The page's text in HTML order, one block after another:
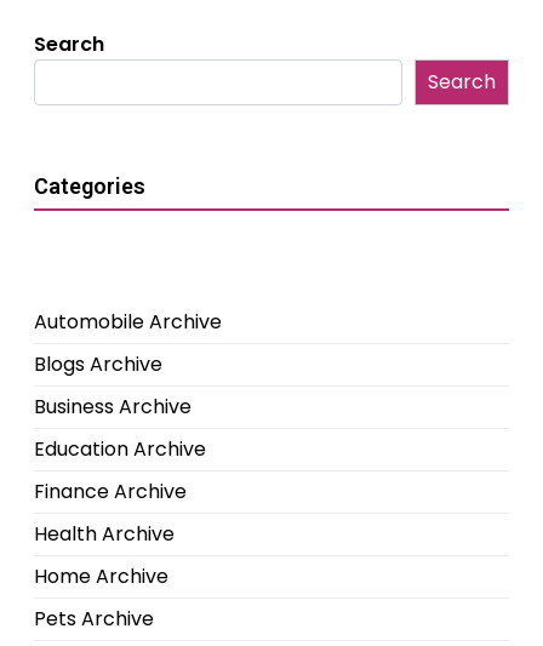
Search
Search
Categories
Automobile Archive
Blogs Archive
Business Archive
Education Archive
Finance Archive
Health Archive
Home Archive
Pets Archive